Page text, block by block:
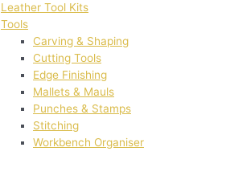
Leather Tool Kits
Tools
Carving & Shaping
Cutting Tools
Edge Finishing
Mallets & Mauls
Punches & Stamps
Stitching
Workbench Organiser